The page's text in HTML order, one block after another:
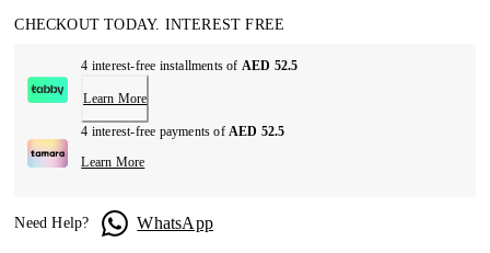
CHECKOUT TODAY. INTEREST FREE
4 interest-free installments of AED 52.5
Learn More
4 interest-free payments of AED 52.5
Learn More
Need Help? WhatsApp